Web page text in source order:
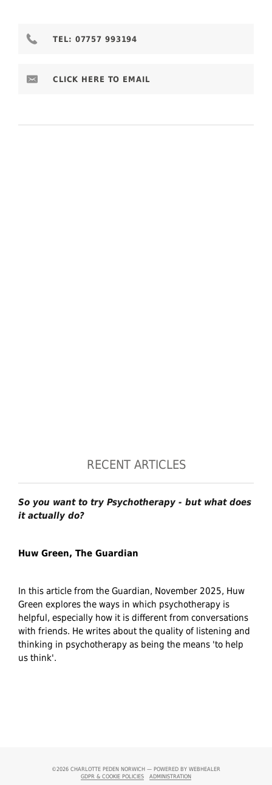
TEL: 07757 993194
CLICK HERE TO EMAIL
RECENT ARTICLES
So you want to try Psychotherapy - but what does
it actually do?
Huw Green, The Guardian
In this article from the Guardian, November 2025, Huw
Green explores the ways in which psychotherapy is
helpful, especially how it is different from conversations
with friends. He writes about the quality of listening and
thinking in psychotherapy as being the means 'to help
us think'.
©2026 CHARLOTTE PEDEN NORWICH — POWERED BY WEBHEALER
GDPR & COOKIE POLICIES
ADMINISTRATION